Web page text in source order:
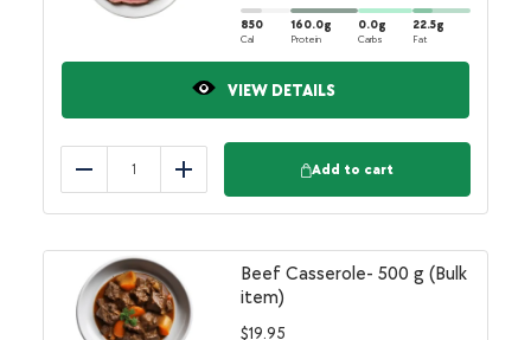
850
Cal
160.0g
Protein
0.0g
Carbs
22.5g
Fat
VIEW DETAILS
Reduce Add
Add to cart
Beef Casserole- 500 g (Bulk
item)
$19.95